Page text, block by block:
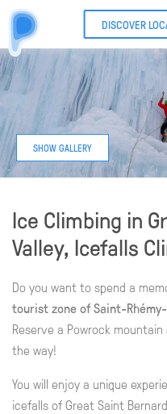
Ice Climbing in
Valley, Icefalls
Do you want to spend a
tourist zone of Saint-
Reserve a Powrock
the way!
You will enjoy a unique
icefalls of Great Saint
DISCOVER